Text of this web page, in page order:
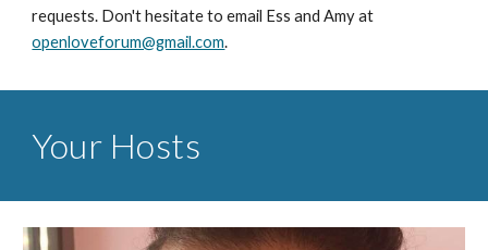
requests. Don't hesitate to email Ess and Amy at
openloveforum@gmail.com.
Your Hosts